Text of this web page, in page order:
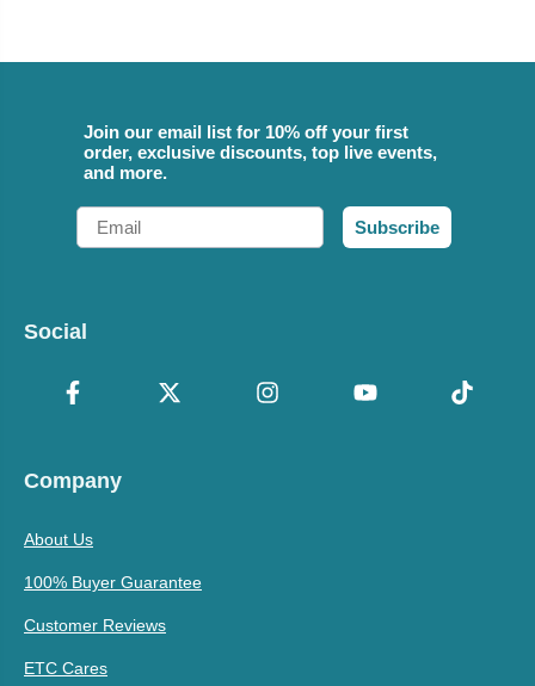
Join our email list for 10% off your first
order, exclusive discounts, top live events,
and more.
Email
Subscribe
Social
Company
About Us
100% Buyer Guarantee
Customer Reviews
ETC Cares